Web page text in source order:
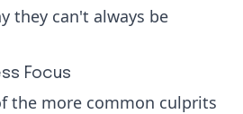
they can't always be
Focus
the more common culprits